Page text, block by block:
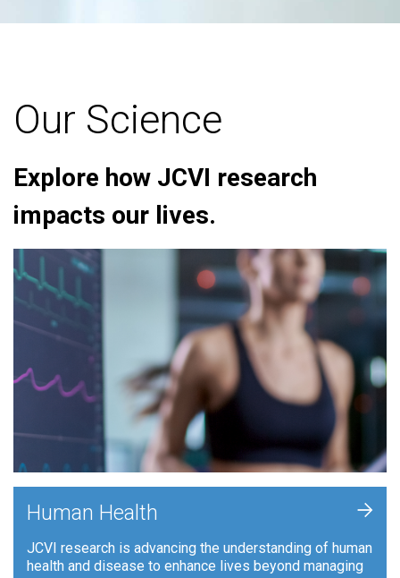
Our Science
Explore how JCVI research
impacts our lives.
Human Health
JCVI research is advancing the understanding of human
health and disease to enhance lives beyond managing
+